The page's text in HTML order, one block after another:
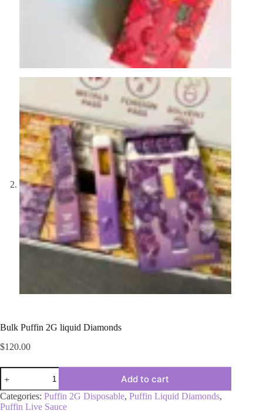
Bulk Puffin 2G liquid Diamonds
$120.00
Bulk
Puffin
2G
liquid
Diamonds
Add to cart
Categories: Puffin 2G Disposable, Puffin Liquid Diamonds,
Puffin Live Sauce